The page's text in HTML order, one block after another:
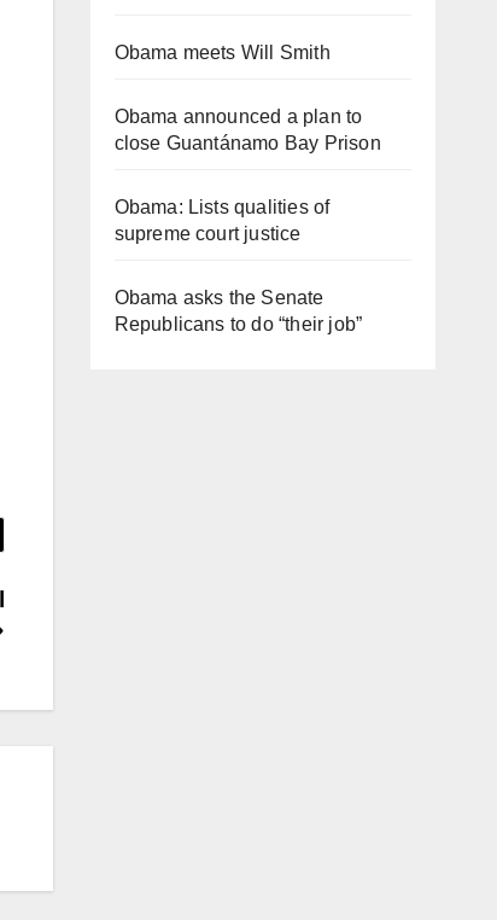
Obama meets Will Smith
Obama announced a plan to
close Guantánamo Bay Prison
Obama: Lists qualities of
supreme court justice
Obama asks the Senate
Republicans to do “their job”